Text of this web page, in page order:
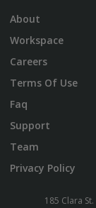
About
Workspace
Careers
Terms Of Use
Faq
Support
Team
Privacy Policy
185 Clara